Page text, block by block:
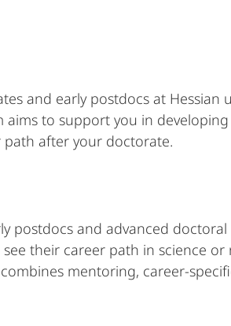
and early postdocs at Hessian
to support you in
path after your doctorate.
postdocs and advanced
their career path in science or
mentoring, career-